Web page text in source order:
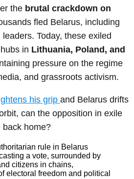
the brutal crackdown on
fled Belarus, including
Today, these exiled
in Lithuania, Poland, and
pressure on the regime
and grassroots activism.
his grip and Belarus drifts
can the opposition in exile
back home?